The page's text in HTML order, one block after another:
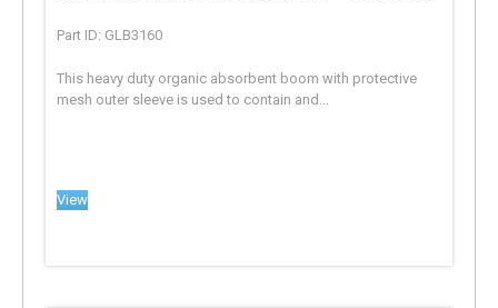
Part ID: GLB3160
This heavy duty organic absorbent boom with protective
mesh outer sleeve is used to contain and...
View